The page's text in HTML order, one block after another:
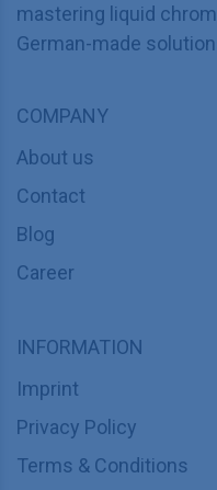
mastering liquid
German-made
COMPANY
About us
Contact
Blog
Career
INFORMATION
Imprint
Privacy Policy
Terms & Conditions